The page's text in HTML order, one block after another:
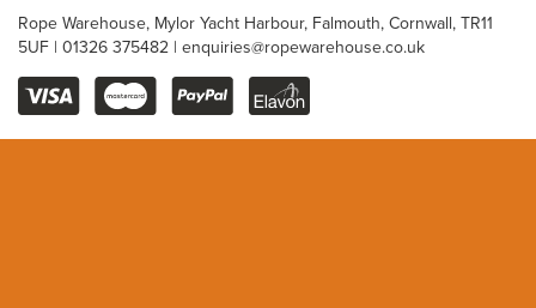
From
£0.80
Rope Warehouse, Mylor Yacht Harbour, Falmouth, Cornwall, TR11
5UF | 01326 375482 | enquiries@ropewarehouse.co.uk